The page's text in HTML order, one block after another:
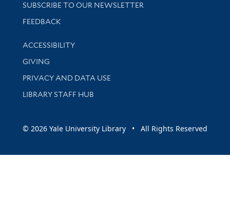
SUBSCRIBE TO OUR NEWSLETTER
Stay updated with library news and events
FEEDBACK
Library Information
ACCESSIBILITY
GIVING
PRIVACY AND DATA USE
LIBRARY STAFF HUB
© 2026 Yale University Library • All Rights Reserved